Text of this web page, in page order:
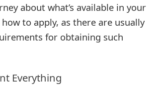
about what’s available in your
to apply, as there are usually
for obtaining such
Everything